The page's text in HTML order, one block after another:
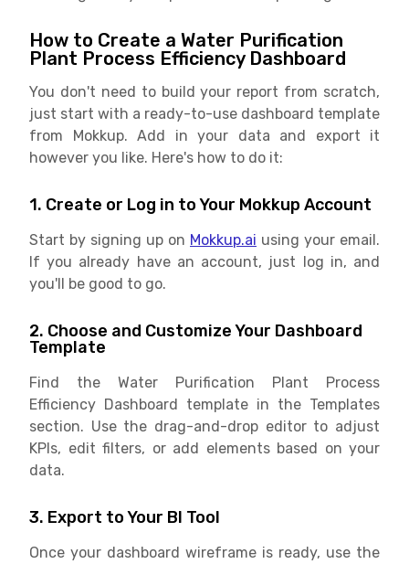
How to Create a Water Purification
Plant Process Efficiency Dashboard
You don't need to build your report from scratch,
just start with a ready-to-use dashboard template
from Mokkup. Add in your data and export it
however you like. Here's how to do it:
1. Create or Log in to Your Mokkup Account
Start by signing up on Mokkup.ai using your email.
If you already have an account, just log in, and
you'll be good to go.
2. Choose and Customize Your Dashboard
Template
Find the Water Purification Plant Process
Efficiency Dashboard template in the Templates
section. Use the drag-and-drop editor to adjust
KPIs, edit filters, or add elements based on your
data.
3. Export to Your BI Tool
Once your dashboard wireframe is ready, use the